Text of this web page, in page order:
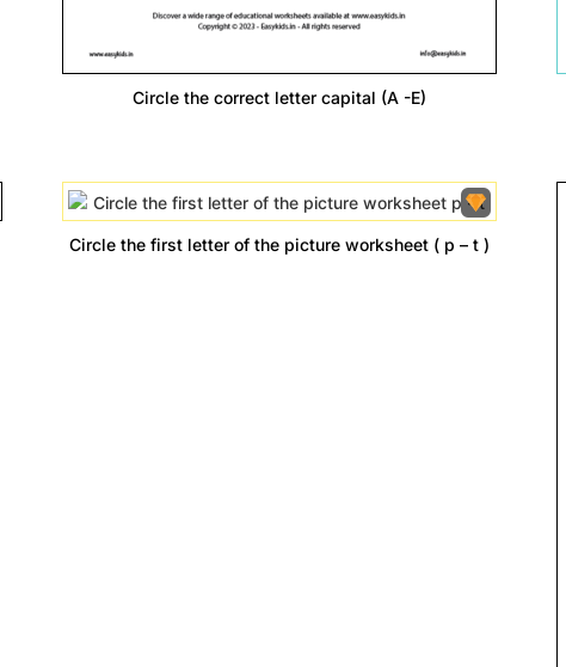
Circle the correct letter capital (A -E)
Circle the first letter of the picture worksheet ( p – t )